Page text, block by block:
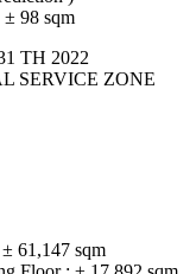
± 98 sqm
TH 2022
SERVICE ZONE
61,147 sqm